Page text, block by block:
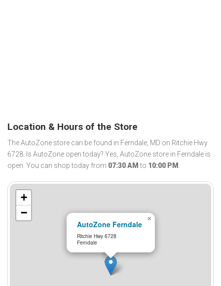
Location & Hours of the Store
The AutoZone store can be found in Ferndale, MD on Ritchie Hwy
6728. Is AutoZone open today? Yes, AutoZone store in Ferndale is
open. You can shop today from 07:30 AM to 10:00 PM .
AutoZone Ferndale
Ritchie Hwy 6728
Ferndale
×
+
−